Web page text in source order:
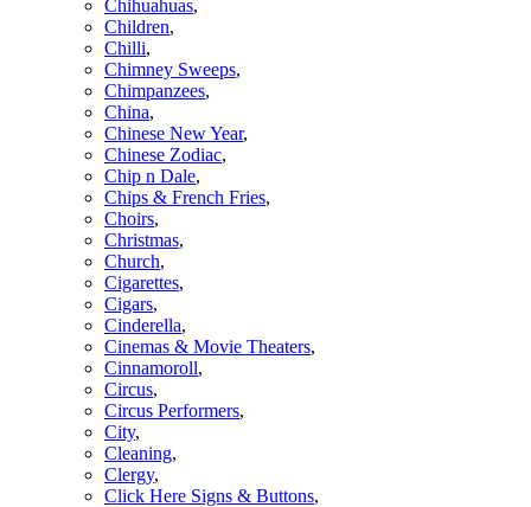
Chihuahuas,
Children,
Chilli,
Chimney Sweeps,
Chimpanzees,
China,
Chinese New Year,
Chinese Zodiac,
Chip n Dale,
Chips & French Fries,
Choirs,
Christmas,
Church,
Cigarettes,
Cigars,
Cinderella,
Cinemas & Movie Theaters,
Cinnamoroll,
Circus,
Circus Performers,
City,
Cleaning,
Clergy,
Click Here Signs & Buttons,